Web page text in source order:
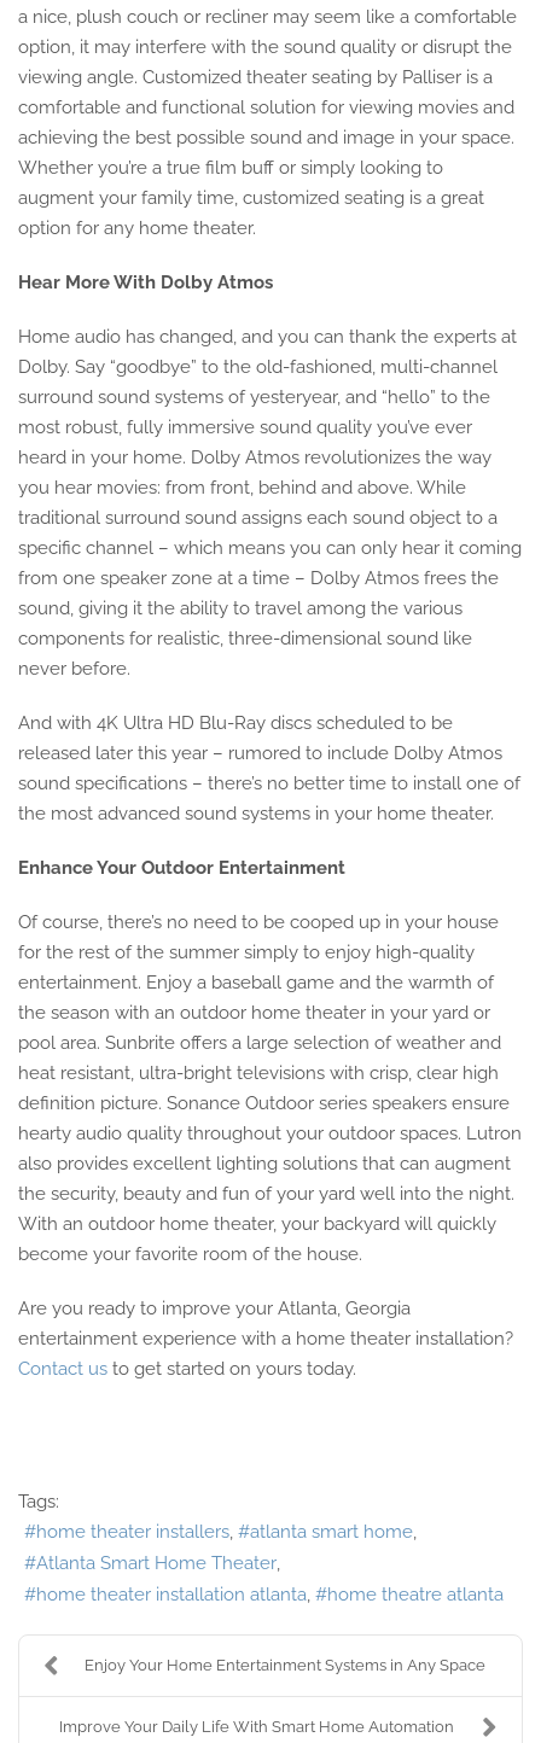
a nice, plush couch or recliner may seem like a comfortable
option, it may interfere with the sound quality or disrupt the
viewing angle. Customized theater seating by Palliser is a
comfortable and functional solution for viewing movies and
achieving the best possible sound and image in your space.
Whether you’re a true film buff or simply looking to
augment your family time, customized seating is a great
option for any home theater.
Hear More With Dolby Atmos
Home audio has changed, and you can thank the experts at
Dolby. Say “goodbye” to the old-fashioned, multi-channel
surround sound systems of yesteryear, and “hello” to the
most robust, fully immersive sound quality you’ve ever
heard in your home. Dolby Atmos revolutionizes the way
you hear movies: from front, behind and above. While
traditional surround sound assigns each sound object to a
specific channel – which means you can only hear it coming
from one speaker zone at a time – Dolby Atmos frees the
sound, giving it the ability to travel among the various
components for realistic, three-dimensional sound like
never before.
And with 4K Ultra HD Blu-Ray discs scheduled to be
released later this year – rumored to include Dolby Atmos
sound specifications – there’s no better time to install one of
the most advanced sound systems in your home theater.
Enhance Your Outdoor Entertainment
Of course, there’s no need to be cooped up in your house
for the rest of the summer simply to enjoy high-quality
entertainment. Enjoy a baseball game and the warmth of
the season with an outdoor home theater in your yard or
pool area. Sunbrite offers a large selection of weather and
heat resistant, ultra-bright televisions with crisp, clear high
definition picture. Sonance Outdoor series speakers ensure
hearty audio quality throughout your outdoor spaces. Lutron
also provides excellent lighting solutions that can augment
the security, beauty and fun of your yard well into the night.
With an outdoor home theater, your backyard will quickly
become your favorite room of the house.
Are you ready to improve your Atlanta, Georgia
entertainment experience with a home theater installation?
Contact us to get started on yours today.
Tags:
home theater installers
atlanta smart home
Atlanta Smart Home Theater
home theater installation atlanta
home theatre atlanta
Enjoy Your Home Entertainment Systems in Any Space
Improve Your Daily Life With Smart Home Automation